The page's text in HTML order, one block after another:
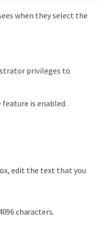
when they select the
privileges to
is enabled.
edit the text that you
characters.